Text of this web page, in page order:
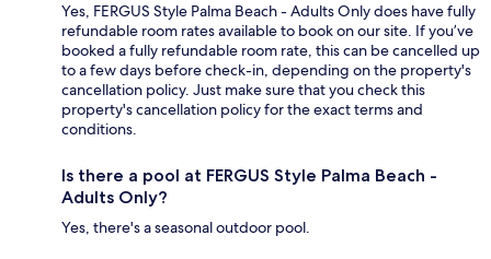
Yes, FERGUS Style Palma Beach - Adults Only does have fully
refundable room rates available to book on our site. If you’ve
booked a fully refundable room rate, this can be cancelled up
to a few days before check-in, depending on the property's
cancellation policy. Just make sure that you check this
property's cancellation policy for the exact terms and
conditions.
Is there a pool at FERGUS Style Palma Beach -
Adults Only?
Yes, there's a seasonal outdoor pool.